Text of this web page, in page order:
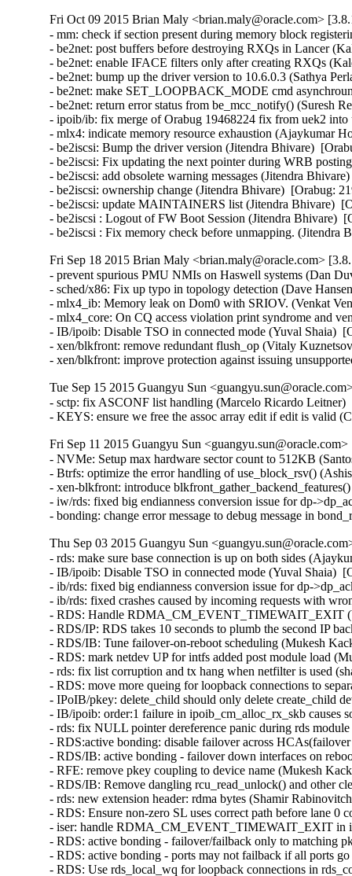
Fri Oct 09 2015 Brian Maly <brian.maly@oracle.com>
- mm: check if section present during memory block
- be2net: post buffers before destroying RXQs in Lancer
- be2net: enable IFACE filters only after creating RXQs
- be2net: bump up the driver version to 10.6.0.3 (Sathya
- be2net: make SET_LOOPBACK_MODE cmd
- be2net: return error status from be_mcc_notify() (Suresh
- ipoib/ib: fix merge of Orabug 19468224 fix from uek2
- mlx4: indicate memory resource exhaustion (Ajaykumar
- be2iscsi: Bump the driver version (Jitendra Bhivare)
- be2iscsi: Fix updating the next pointer during WRB
- be2iscsi: add obsolete warning messages (Jitendra
- be2iscsi: ownership change (Jitendra Bhivare)  [Orabug:
- be2iscsi: update MAINTAINERS list (Jitendra Bhivare)
- be2iscsi : Logout of FW Boot Session (Jitendra Bhivare)
- be2iscsi : Fix memory check before unmapping. (Jitendra
Fri Sep 18 2015 Brian Maly <brian.maly@oracle.com>
- prevent spurious PMU NMIs on Haswell systems (Dan
- sched/x86: Fix up typo in topology detection (Dave
- mlx4_ib: Memory leak on Dom0 with SRIOV. (Venkat
- mlx4_core: On CQ access violation print syndrome and
- IB/ipoib: Disable TSO in connected mode (Yuval Shaia)
- xen/blkfront: remove redundant flush_op (Vitaly
- xen/blkfront: improve protection against issuing
Tue Sep 15 2015 Guangyu Sun
- sctp: fix ASCONF list handling (Marcelo Ricardo
- KEYS: ensure we free the assoc array edit if edit is
Fri Sep 11 2015 Guangyu Sun
- NVMe: Setup max hardware sector count to 512KB
- Btrfs: optimize the error handling of use_block_rsv()
- xen-blkfront: introduce
- iw/rds: fixed big endianness conversion issue for dp-
- bonding: change error message to debug message in
Thu Sep 03 2015 Guangyu Sun
- rds: make sure base connection is up on both sides
- IB/ipoib: Disable TSO in connected mode (Yuval Shaia)
- ib/rds: fixed big endianness conversion issue for dp-
- ib/rds: fixed crashes caused by incoming requests with
- RDS: Handle RDMA_CM_EVENT_TIMEWAIT_EXIT
- RDS/IP: RDS takes 10 seconds to plumb the second IP
- RDS/IB: Tune failover-on-reboot scheduling (Mukesh
- RDS: mark netdev UP for intfs added post module load
- rds: fix list corruption and tx hang when netfilter is used
- RDS: move more queing for loopback connections to
- IPoIB/pkey: delete_child should only delete create_child
- IB/ipoib: order:1 failure in ipoib_cm_alloc_rx_skb
- rds: fix NULL pointer dereference panic during rds
- RDS:active bonding: disable failover across
- RDS/IB: active bonding - failover down interfaces on
- RFE: remove pkey coupling to device name (Mukesh
- RDS/IB: Remove dangling rcu_read_unlock() and other
- rds: new extension header: rdma bytes (Shamir
- RDS: Ensure non-zero SL uses correct path before lane
- iser: handle RDMA_CM_EVENT_TIMEWAIT_EXIT in
- RDS: active bonding - failover/failback only to matching
- RDS: active bonding - ports may not failback if all ports
- RDS: Use rds_local_wq for loopback connections in